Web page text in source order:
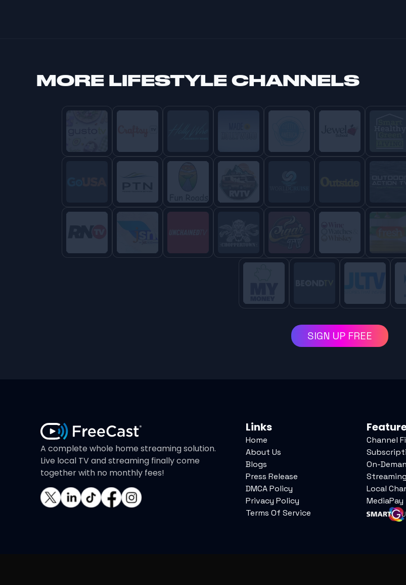
MORE LIFESTYLE CHANNELS
SIGN UP FREE
A complete whole home streaming solution.
Live local TV and streaming finally come
together with no monthly fees!
Links
Home
About Us
Blogs
Press Release
DMCA Policy
Privacy Policy
Terms Of Service
Channel
On-
Local
MediaPay